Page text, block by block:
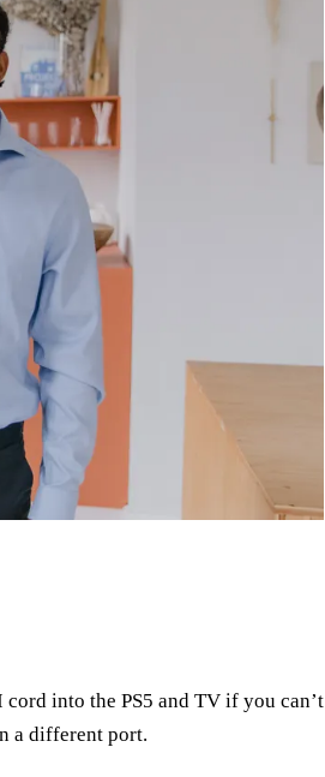
into the PS5 and TV if you can’t
a different port.